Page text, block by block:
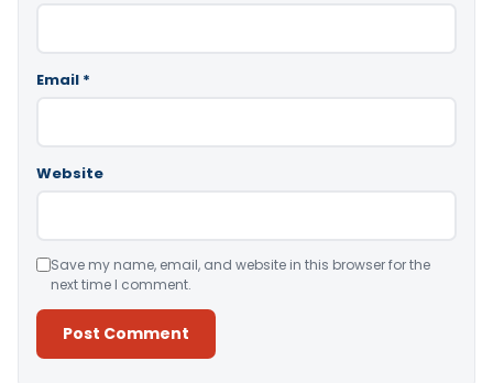
Email *
Website
Save my name, email, and website in this browser for the
next time I comment.